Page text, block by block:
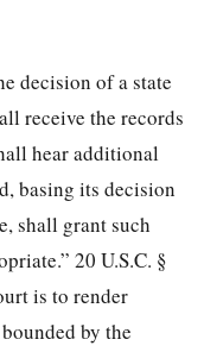
decision of a state
receive the records
hear additional
basing its decision
shall grant such
20 U.S.C. §
is to render
by the